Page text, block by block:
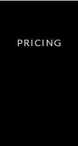
PRICING